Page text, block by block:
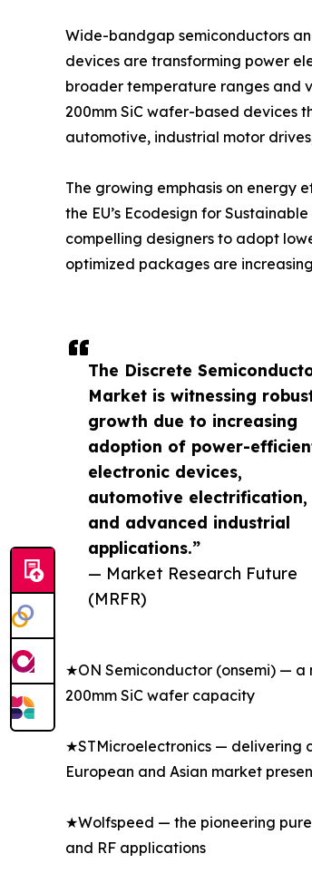
The Discrete
Market is witnessing
growth due to increasing
adoption of power-
electronic devices,
automotive electrification,
and advanced industrial
applications.”
— Market Research Future
(MRFR)
Wide-bandgap semiconductors
devices are transforming power
broader temperature ranges and
200mm SiC wafer-based devices
automotive, industrial motor
The growing emphasis on energy
the EU’s Ecodesign for
compelling designers to adopt
optimized packages are
★ON Semiconductor (onsemi) —
200mm SiC wafer capacity
★STMicroelectronics — delivering
European and Asian market
★Wolfspeed — the pioneering
and RF applications